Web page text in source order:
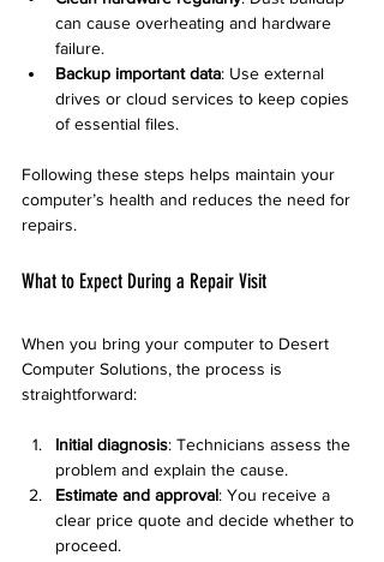
can cause overheating and hardware
failure.
Backup important data: Use external
drives or cloud services to keep copies
of essential files.
Following these steps helps maintain your
computer’s health and reduces the need for
repairs.
What to Expect During a Repair Visit
When you bring your computer to Desert
Computer Solutions, the process is
straightforward:
Initial diagnosis: Technicians assess the
problem and explain the cause.
Estimate and approval: You receive a
clear price quote and decide whether to
proceed.